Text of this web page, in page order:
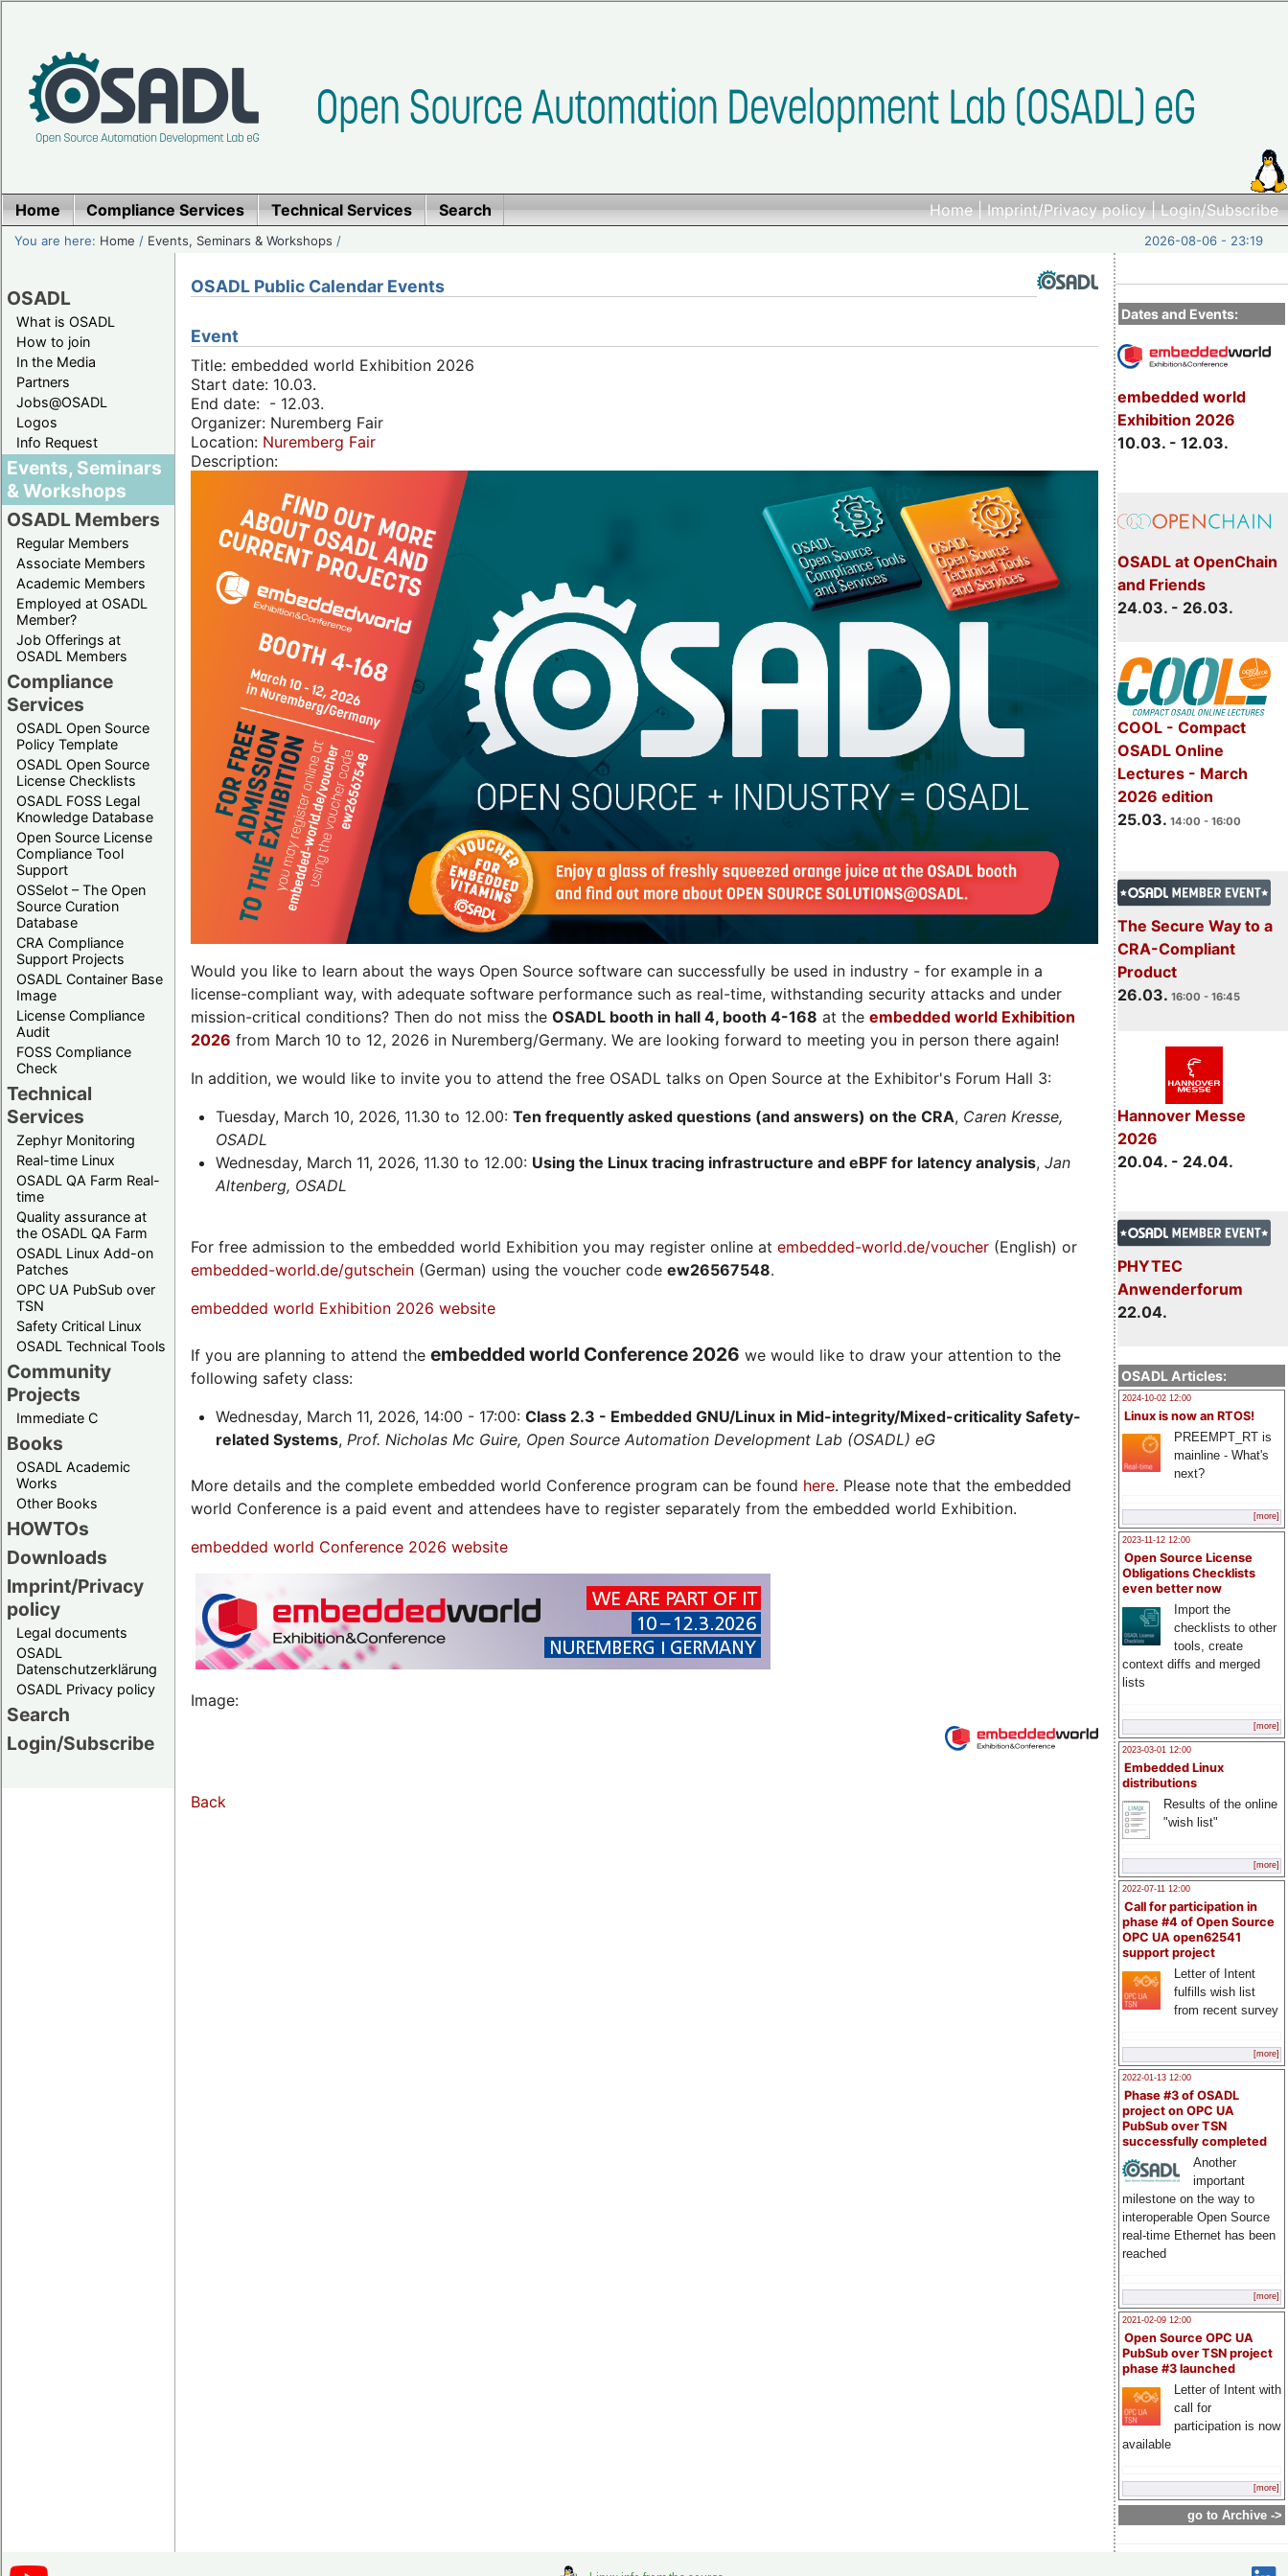
Home|Imprint/Privacy policy|Login/Subscribe
Home Compliance Services Technical Services Search
You are here: Home / Events, Seminars & Workshops / 2026-08-06 - 23:19
OSADL
What is OSADL
How to join
In the Media
Partners
Jobs@OSADL
Logos
Info Request
Events, Seminars
& Workshops
OSADL Members
Regular Members
Associate Members
Academic Members
Employed at OSADL
Member?
Job Offerings at
OSADL Members
Compliance
Services
OSADL Open Source
Policy Template
OSADL Open Source
License Checklists
OSADL FOSS Legal
Knowledge Database
Open Source License
Compliance Tool
Support
OSSelot – The Open
Source Curation
Database
CRA Compliance
Support Projects
OSADL Container Base
Image
License Compliance
Audit
FOSS Compliance
Check
Technical
Services
Zephyr Monitoring
Real-time Linux
OSADL QA Farm Real-
time
Quality assurance at
the OSADL QA Farm
OSADL Linux Add-on
Patches
OPC UA PubSub over
TSN
Safety Critical Linux
OSADL Technical Tools
Community
Projects
Immediate C
Books
OSADL Academic
Works
Other Books
HOWTOs
Downloads
Imprint/Privacy
policy
Legal documents
OSADL
Datenschutzerklärung
OSADL Privacy policy
Search
Login/Subscribe
Dates and Events:
embedded world
Exhibition 2026
10.03. - 12.03.
OSADL at OpenChain
and Friends
24.03. - 26.03.
COOL - Compact
OSADL Online
Lectures - March
2026 edition
25.03. 14:00 - 16:00
The Secure Way to a
CRA-Compliant
Product
26.03. 16:00 - 16:45
Hannover Messe
2026
20.04. - 24.04.
PHYTEC
Anwenderforum
22.04.
OSADL Articles:
2024-10-02 12:00
Linux is now an RTOS!
PREEMPT_RT is
mainline - What's
next?
[more]
2023-11-12 12:00
Open Source License
Obligations Checklists
even better now
Import the
checklists to other
tools, create
context diffs and merged
lists
[more]
2023-03-01 12:00
Embedded Linux
distributions
Results of the online
"wish list"
[more]
2022-07-11 12:00
Call for participation in
phase #4 of Open Source
OPC UA open62541
support project
Letter of Intent
fulfills wish list
from recent survey
[more]
2022-01-13 12:00
Phase #3 of OSADL
project on OPC UA
PubSub over TSN
successfully completed
Another
important
milestone on the way to
interoperable Open Source
real-time Ethernet has been
reached
[more]
2021-02-09 12:00
Open Source OPC UA
PubSub over TSN project
phase #3 launched
Letter of Intent with
call for
participation is now
available
[more]
go to Archive ->
OSADL Public Calendar Events
Event
Title: embedded world Exhibition 2026
Start date: 10.03.
End date: - 12.03.
Organizer: Nuremberg Fair
Location: Nuremberg Fair
Description:
Would you like to learn about the ways Open Source software can successfully be used in industry - for example in a
license-compliant way, with adequate software performance such as real-time, withstanding security attacks and under
mission-critical conditions? Then do not miss the OSADL booth in hall 4, booth 4-168 at the embedded world Exhibition
2026 from March 10 to 12, 2026 in Nuremberg/Germany. We are looking forward to meeting you in person there again!
In addition, we would like to invite you to attend the free OSADL talks on Open Source at the Exhibitor's Forum Hall 3:
Tuesday, March 10, 2026, 11.30 to 12.00: Ten frequently asked questions (and answers) on the CRA, Caren Kresse,
OSADL
Wednesday, March 11, 2026, 11.30 to 12.00: Using the Linux tracing infrastructure and eBPF for latency analysis, Jan
Altenberg, OSADL
For free admission to the embedded world Exhibition you may register online at embedded-world.de/voucher (English) or
embedded-world.de/gutschein (German) using the voucher code ew26567548.
embedded world Exhibition 2026 website
If you are planning to attend the embedded world Conference 2026 we would like to draw your attention to the
following safety class:
Wednesday, March 11, 2026, 14:00 - 17:00: Class 2.3 - Embedded GNU/Linux in Mid-integrity/Mixed-criticality Safety-
related Systems, Prof. Nicholas Mc Guire, Open Source Automation Development Lab (OSADL) eG
More details and the complete embedded world Conference program can be found here. Please note that the embedded
world Conference is a paid event and attendees have to register separately from the embedded world Exhibition.
embedded world Conference 2026 website
Image:
Back